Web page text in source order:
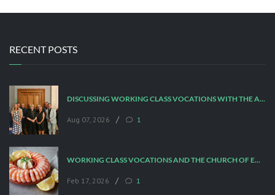
RECENT POSTS
DISCUSSING WORKING CLASS VOCATIONS WITH THE ARCHBISHOP
Aug 07, 2026 / 1
WORKING CLASS VOCATIONS AND THE CHURCH OF ENGLAND
Feb 17, 2026 / 1